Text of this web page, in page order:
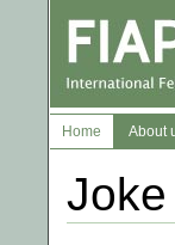
Home About